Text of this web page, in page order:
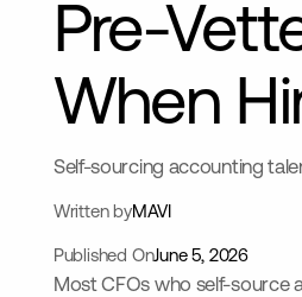
Pre-
When
Self-sourcing accounting
Written byMAVI
Published OnJune 5, 2026
Most CFOs who self-source